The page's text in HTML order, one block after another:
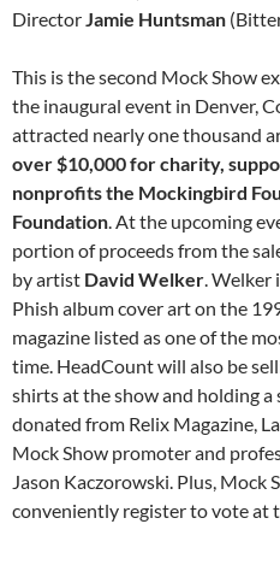
DirectorJamie Huntsman
This is the second Mock Show
the inaugural event in Denver,
attracted nearly one thousand
over $10,000 for charity,
nonprofits the Mockingbird
Foundation. At the upcoming
portion of proceeds from the
by artist David Welker. Welker
Phish album cover art on the
magazine listed as one of the
time. HeadCount will also be
shirts at the show and holding
donated from Relix Magazine,
Mock Show promoter and
Jason Kaczorowski. Plus, Mock
conveniently register to vote at